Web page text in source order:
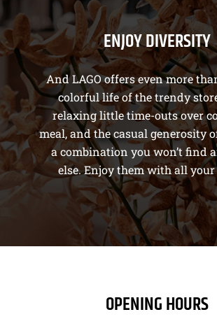
ENJOY DIVERSITY
And LAGO offers even more
colorful life of the trendy
relaxing little time-outs over
meal, and the casual generosity
a combination you won’t find
else. Enjoy them with all your
OPENING HOURS